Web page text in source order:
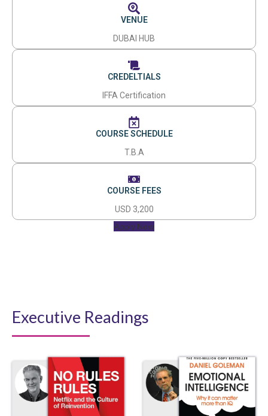
VENUE
DUBAI HUB
CREDELTIALS
IFFA Certification
COURSE SCHEDULE
T.B.A
COURSE FEES
USD 3,200
Apply Now
Executive Readings